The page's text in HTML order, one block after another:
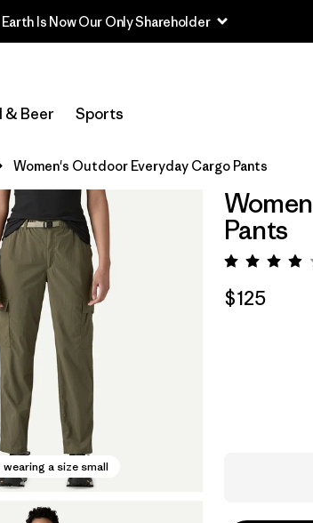
Earth Is Now Our Only Shareholder
& Beer Sports
Women's Outdoor Everyday Cargo Pants
a size small
Pants
$125